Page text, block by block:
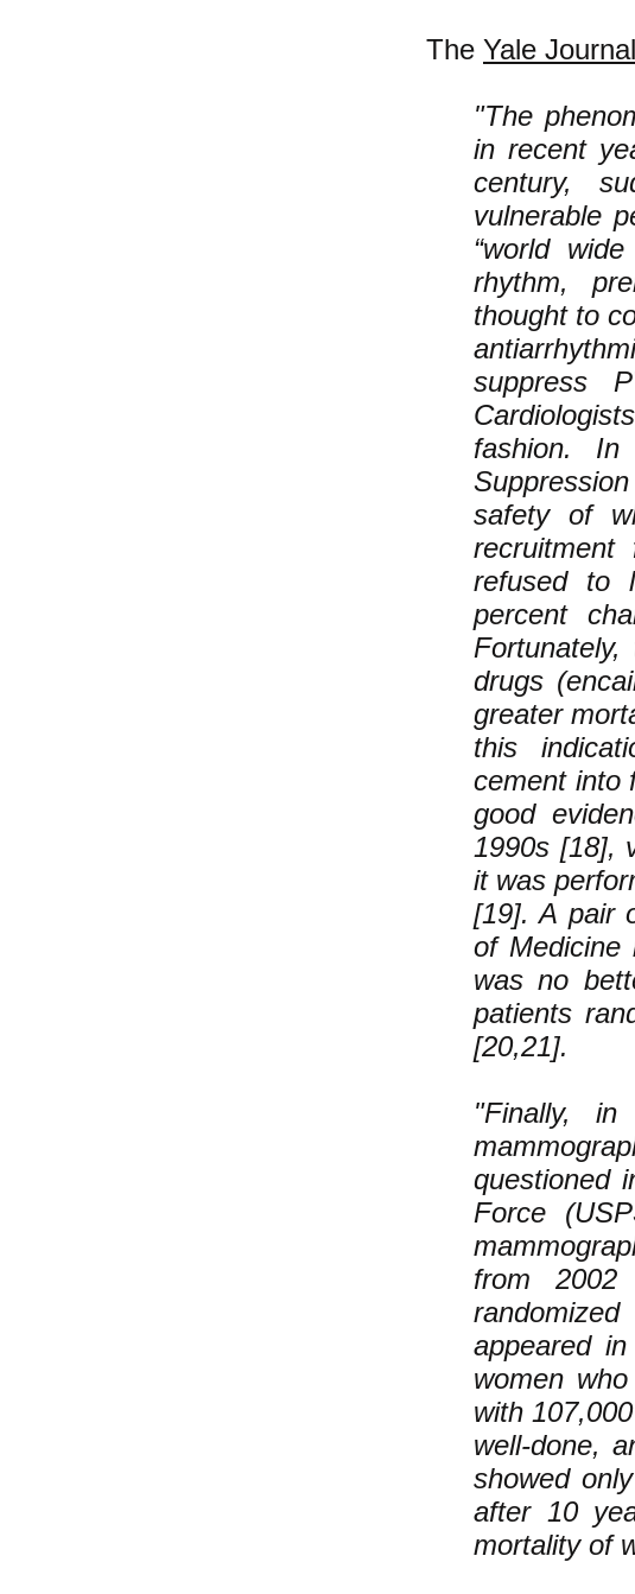
The Yale
"The
in recent
century,
vulnerable
“world
rhythm,
thought to
suppress
fashion. In
safety of
refused to
percent
drugs
greater
this
cement into
good
1990s [18],
it was
[19]. A pair
of Medicine
was no
patients
[20,21].
"Finally,
questioned
Force
from
appeared
women
with
well-done,
showed
after 10
mortality of